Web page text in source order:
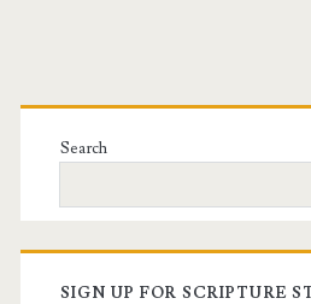
Search
SIGN UP FOR SCRIPTURE